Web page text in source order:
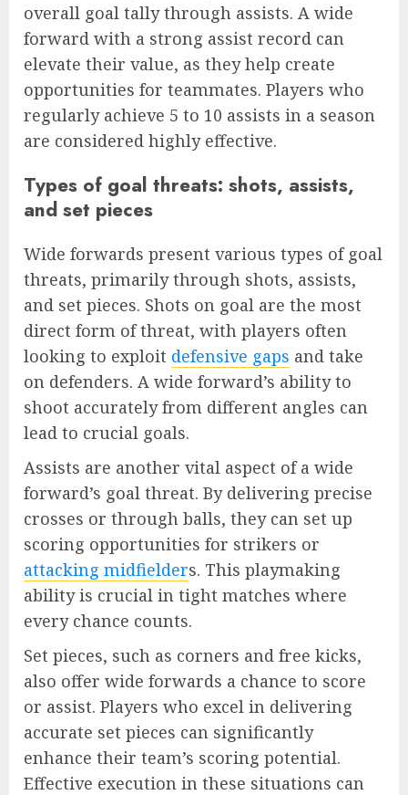
overall goal tally through assists. A wide
forward with a strong assist record can
elevate their value, as they help create
opportunities for teammates. Players who
regularly achieve 5 to 10 assists in a season
are considered highly effective.
Types of goal threats: shots, assists,
and set pieces
Wide forwards present various types of goal
threats, primarily through shots, assists,
and set pieces. Shots on goal are the most
direct form of threat, with players often
looking to exploit defensive gaps and take
on defenders. A wide forward’s ability to
shoot accurately from different angles can
lead to crucial goals.
Assists are another vital aspect of a wide
forward’s goal threat. By delivering precise
crosses or through balls, they can set up
scoring opportunities for strikers or
attacking midfielders. This playmaking
ability is crucial in tight matches where
every chance counts.
Set pieces, such as corners and free kicks,
also offer wide forwards a chance to score
or assist. Players who excel in delivering
accurate set pieces can significantly
enhance their team’s scoring potential.
Effective execution in these situations can